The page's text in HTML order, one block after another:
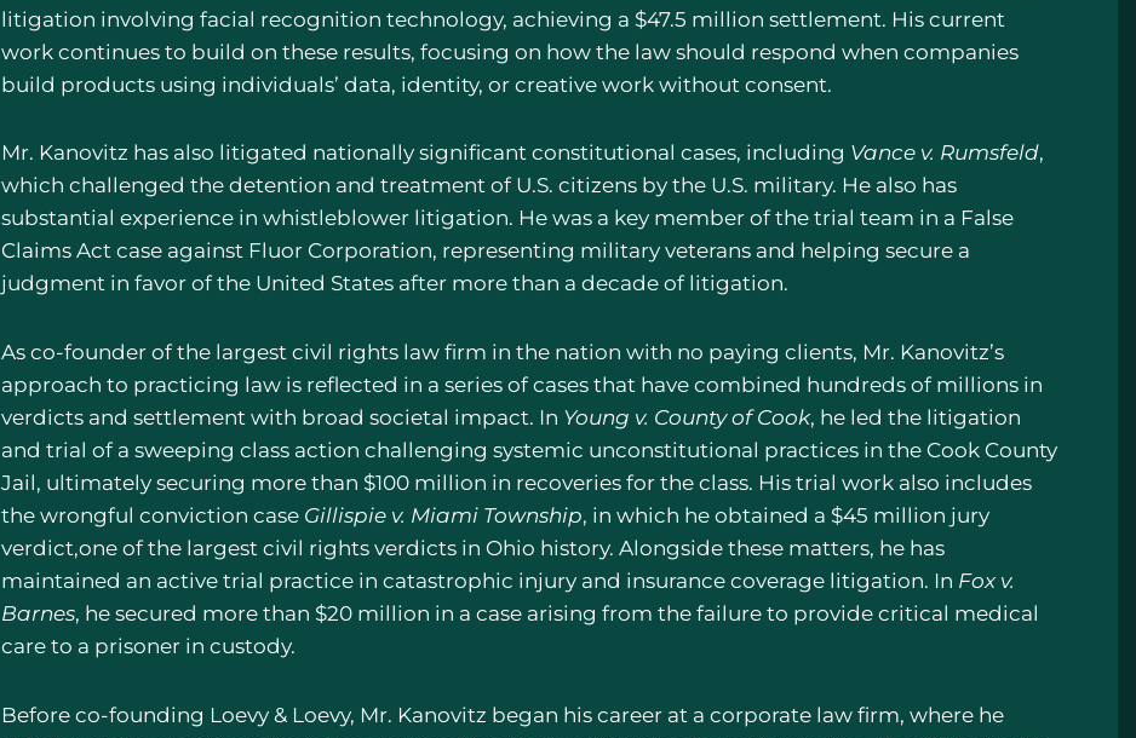
litigation involving facial recognition technology, achieving a $47.5 million settlement. His current
work continues to build on these results, focusing on how the law should respond when companies
build products using individuals’ data, identity, or creative work without consent.
Mr. Kanovitz has also litigated nationally significant constitutional cases, including Vance v. Rumsfeld,
which challenged the detention and treatment of U.S. citizens by the U.S. military. He also has
substantial experience in whistleblower litigation. He was a key member of the trial team in a False
Claims Act case against Fluor Corporation, representing military veterans and helping secure a
judgment in favor of the United States after more than a decade of litigation.
As co-founder of the largest civil rights law firm in the nation with no paying clients, Mr. Kanovitz’s
approach to practicing law is reflected in a series of cases that have combined hundreds of millions in
verdicts and settlement with broad societal impact. In Young v. County of Cook, he led the litigation
and trial of a sweeping class action challenging systemic unconstitutional practices in the Cook County
Jail, ultimately securing more than $100 million in recoveries for the class. His trial work also includes
the wrongful conviction case Gillispie v. Miami Township, in which he obtained a $45 million jury
verdict,one of the largest civil rights verdicts in Ohio history. Alongside these matters, he has
maintained an active trial practice in catastrophic injury and insurance coverage litigation. In Fox v.
Barnes, he secured more than $20 million in a case arising from the failure to provide critical medical
care to a prisoner in custody.
Before co-founding Loevy & Loevy, Mr. Kanovitz began his career at a corporate law firm, where he